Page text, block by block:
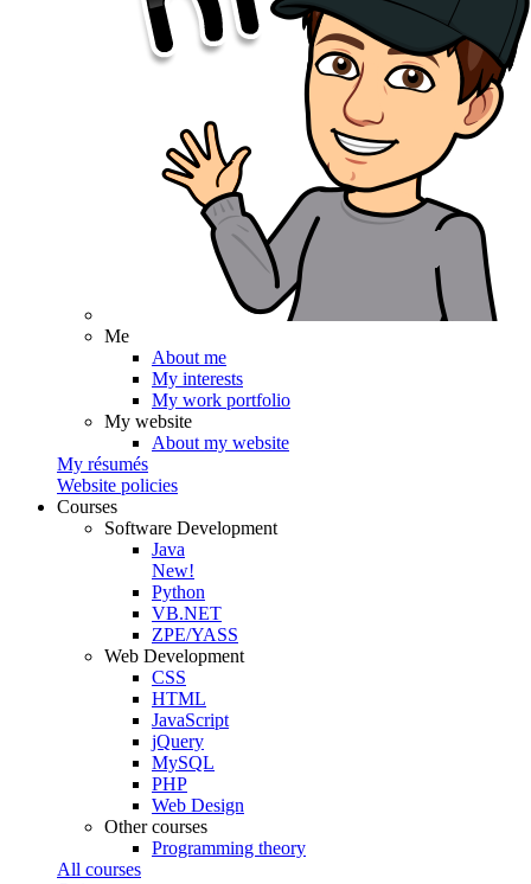
Me
About me
My interests
My work portfolio
My website
About my website
My résumés
Website policies
Courses
Software Development
Java
New!
Python
VB.NET
ZPE/YASS
Web Development
CSS
HTML
JavaScript
jQuery
MySQL
PHP
Web Design
Other courses
Programming theory
All courses